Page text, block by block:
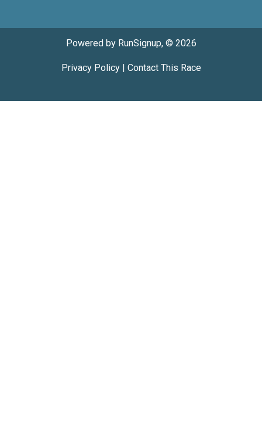
Powered by RunSignup, © 2026
Privacy Policy| Contact This Race